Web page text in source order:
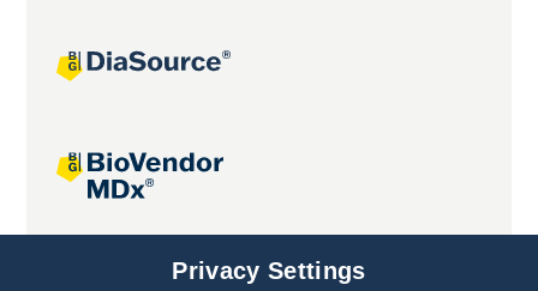
Joint projectsPrivacy Settings